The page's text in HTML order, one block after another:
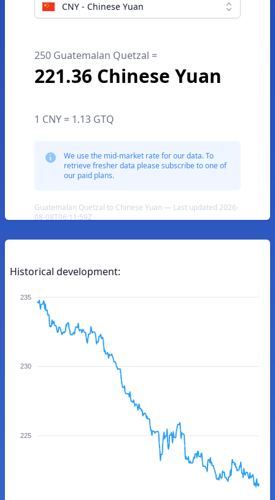
CNY - Chinese Yuan
250 Guatemalan Quetzal =
221.36 Chinese Yuan
1 CNY = 1.13 GTQ
We use the mid-market rate for our data. To
retrieve fresher data please subscribe to one of
our paid plans.
Guatemalan Quetzal to Chinese Yuan — Last updated 2026-
08-08T06:11:59Z
Historical development:
235
230
225